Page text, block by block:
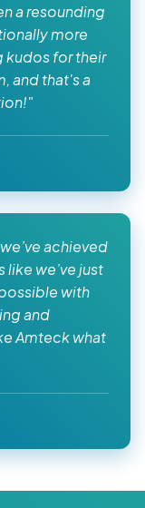
a resounding
more
kudos for their
and that's a
achieved
we’ve just
with
and
Amteck what